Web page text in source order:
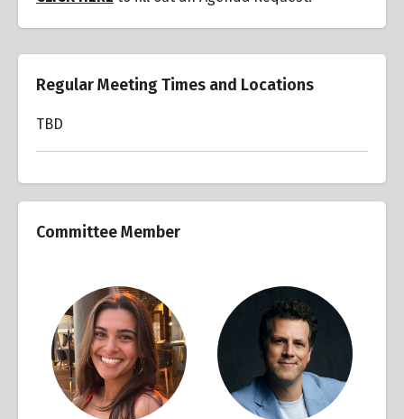
Regular Meeting Times and Locations
TBD
Committee Member